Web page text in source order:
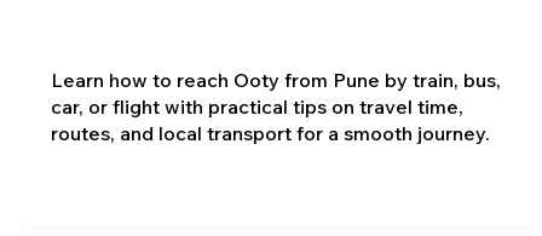
Learn how to reach Ooty from Pune by train, bus,
car, or flight with practical tips on travel time,
routes, and local transport for a smooth journey.